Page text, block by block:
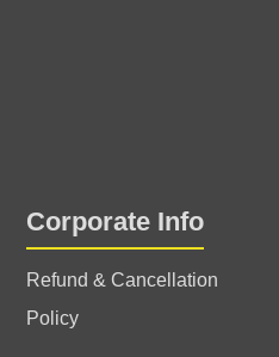
Corporate Info
Refund & Cancellation
Policy